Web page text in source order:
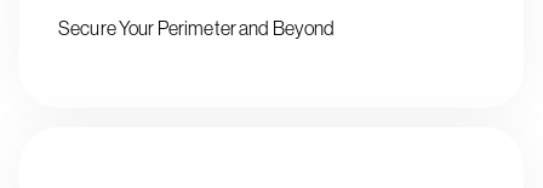
Secure Your Perimeter and Beyond